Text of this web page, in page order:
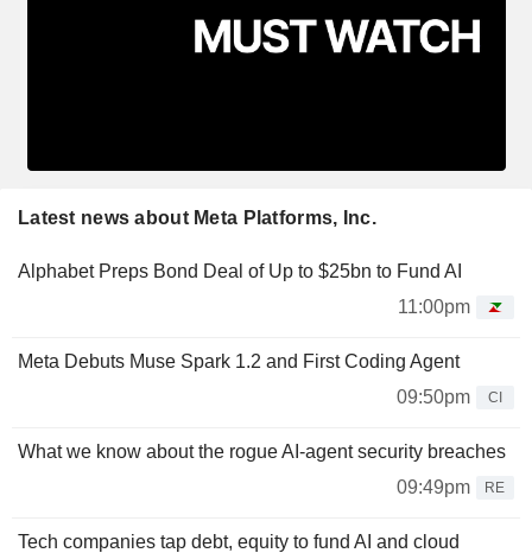
Latest news about Meta Platforms, Inc.
Alphabet Preps Bond Deal of Up to $25bn to Fund AI
11:00pm
Meta Debuts Muse Spark 1.2 and First Coding Agent
09:50pm
CI
What we know about the rogue AI-agent security breaches
09:49pm
RE
Tech companies tap debt, equity to fund AI and cloud